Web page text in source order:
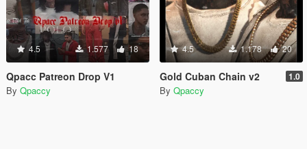
4.5 1.577 18
Qpacc Patreon Drop V1
By Qpaccy
4.5 1.178 20
Gold Cuban Chain v2 1.0
By Qpaccy